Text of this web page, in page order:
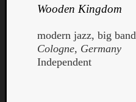
Wooden Kingdom
modern jazz, big band
Cologne, Germany
Independent